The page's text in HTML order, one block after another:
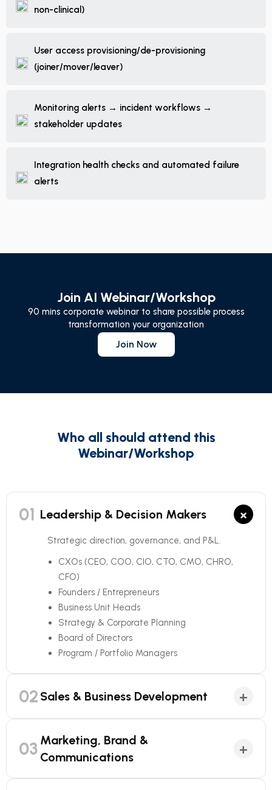
non-clinical)
User access provisioning/de-provisioning
(joiner/mover/leaver)
Monitoring alerts → incident workflows →
stakeholder updates
Integration health checks and automated failure
alerts
Join AI Webinar/Workshop
90 mins corporate webinar to share possible process
transformation your organization
Join Now
Who all should attend this
Webinar/Workshop
01 Leadership & Decision Makers ×
Strategic direction, governance, and P&L.
CXOs (CEO, COO, CIO, CTO, CMO, CHRO,
CFO)
Founders / Entrepreneurs
Business Unit Heads
Strategy & Corporate Planning
Board of Directors
Program / Portfolio Managers
02 Sales & Business Development +
03 Marketing, Brand &
Communications
+